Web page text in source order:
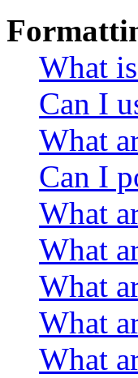
What
Can I
What
Can I
What
What
What
What
What